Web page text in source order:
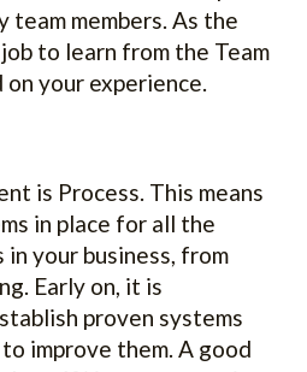
team members. As the
to learn from the Team
on your experience.
is Process. This means
in place for all the
your business, from
Early on, it is
proven systems
improve them. A good